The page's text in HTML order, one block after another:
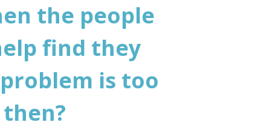
the people
find they
is too